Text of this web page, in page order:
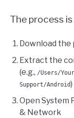
The process
Download
Extract the
(e.g., /Users/
Support/Android)
Open System
& Network